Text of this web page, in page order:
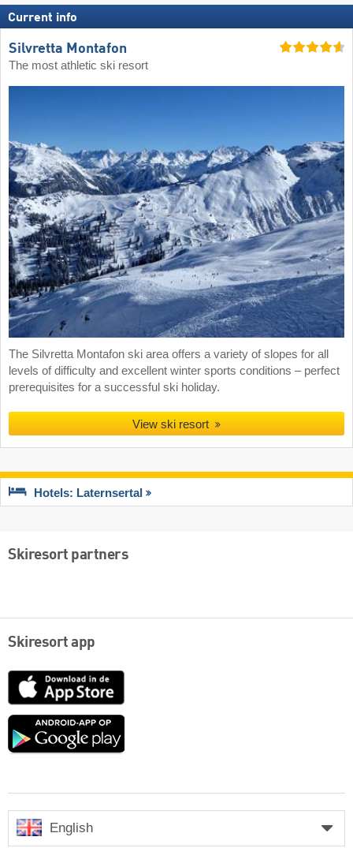
Current info
Silvretta Montafon
The most athletic ski resort
The Silvretta Montafon ski area offers a variety of slopes for all
levels of difficulty and excellent winter sports conditions – perfect
prerequisites for a successful ski holiday.
View ski resort
Hotels: Laternsertal
Skiresort partners
Skiresort app
App
Google
English